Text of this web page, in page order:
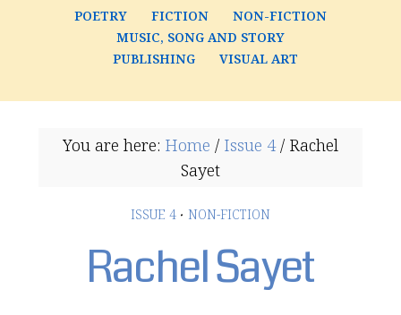
POETRY FICTION
NON-FICTION
MUSIC, SONG AND STORY
PUBLISHING
VISUAL ART
You are here: Home / Issue 4 /Rachel
Sayet
ISSUE 4· NON-FICTION
Rachel Sayet